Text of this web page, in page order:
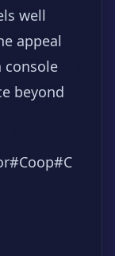
well
appeal
console
beyond
#Coop#C